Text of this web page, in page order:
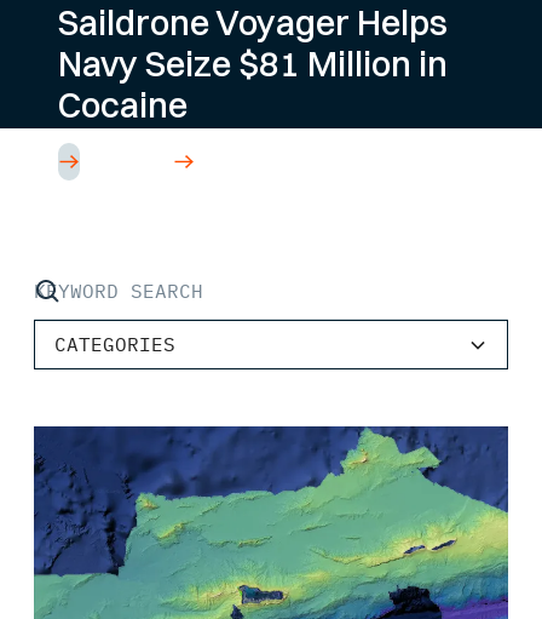
Saildrone Voyager Helps
Navy Seize $81 Million in
Cocaine
Read Article
CATEGORIES